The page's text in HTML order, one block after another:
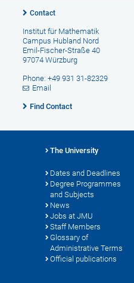
Contact
Institut für Mathematik
Campus Hubland Nord
Emil-Fischer-Straße 40
97074 Würzburg
Phone: +49 931 31-82329
Email
Find Contact
The University
Dates and Deadlines
Degree Programmes
and Subjects
News
Jobs at JMU
Staff Members
Glossary of
Administrative Terms
Official publications